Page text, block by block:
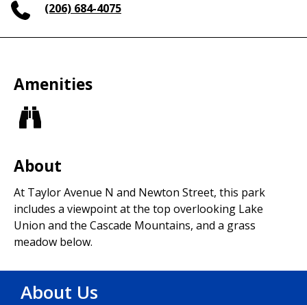
(206) 684-4075
Amenities
About
At Taylor Avenue N and Newton Street, this park
includes a viewpoint at the top overlooking Lake
Union and the Cascade Mountains, and a grass
meadow below.
About Us